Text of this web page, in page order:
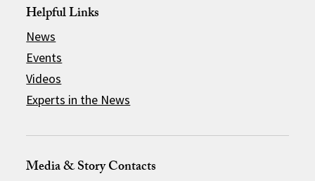
Helpful Links
News
Events
Videos
Experts in the News
Media & Story Contacts